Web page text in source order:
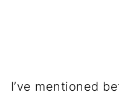
I’ve mentioned